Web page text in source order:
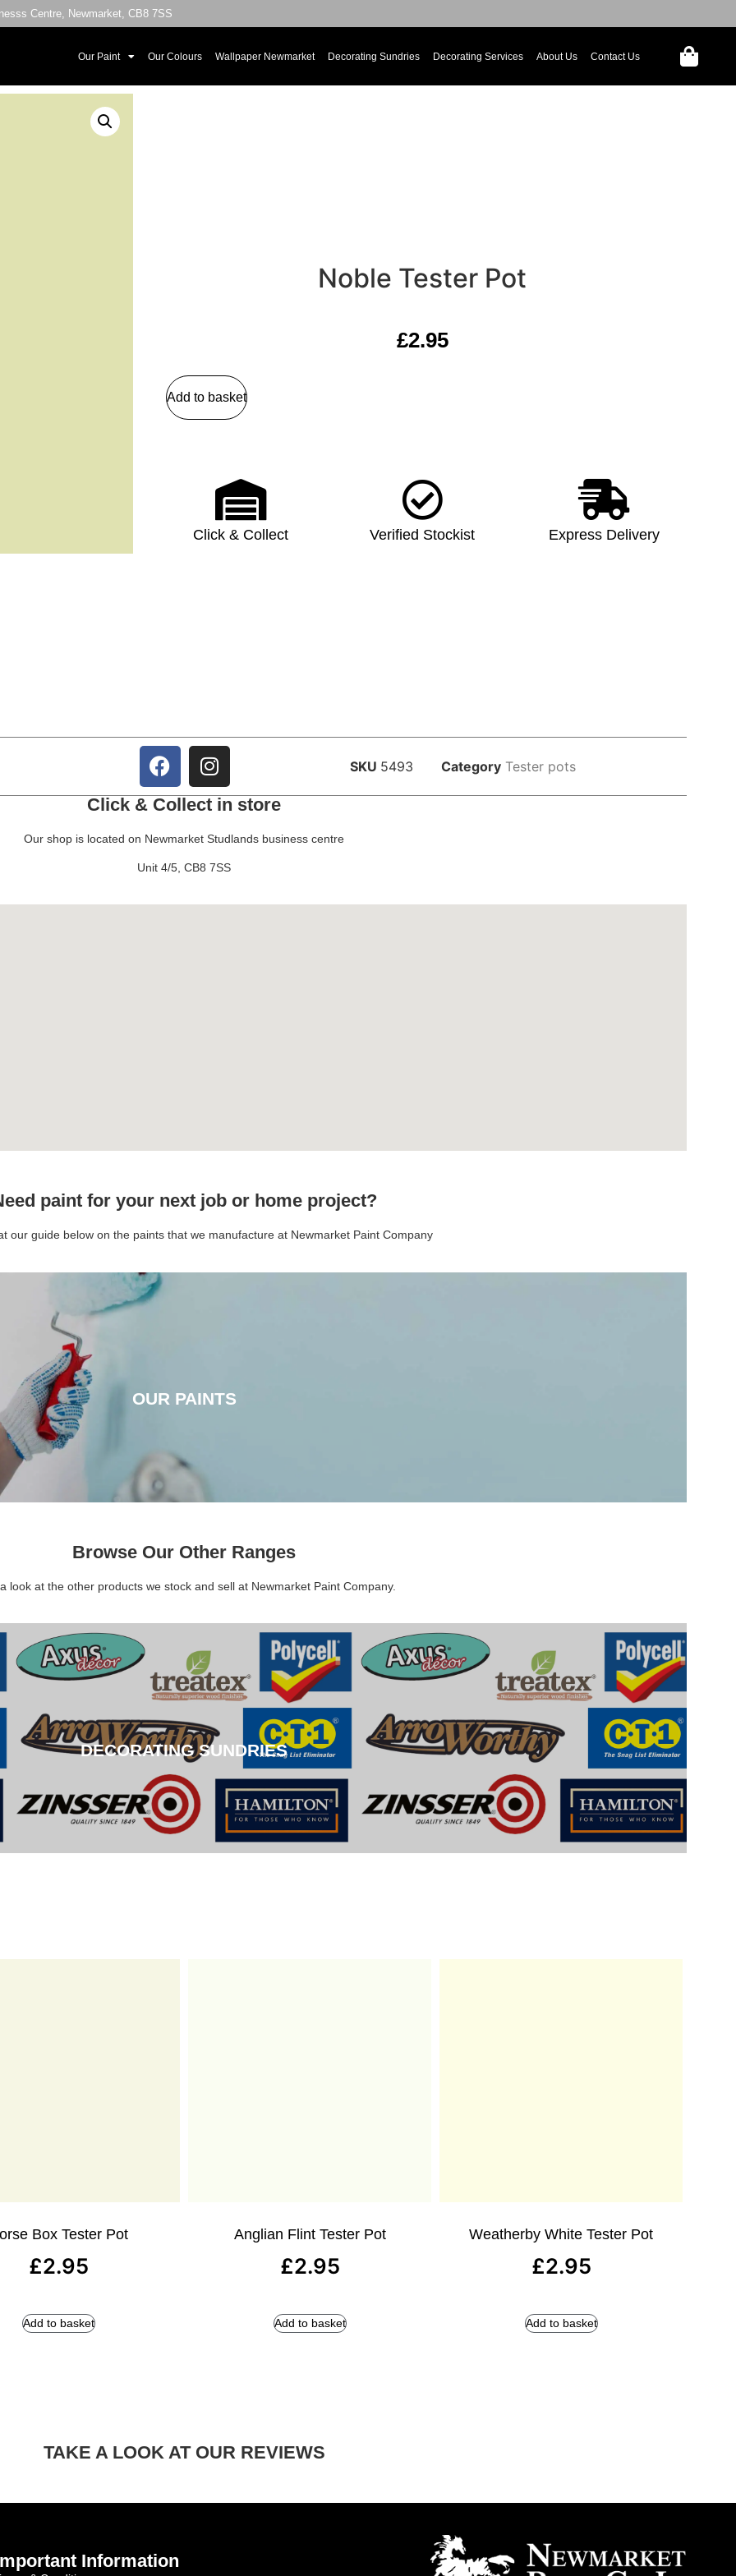
Centre, Newmarket, CB8 7SS
Our Paint Our Colours Wallpaper Newmarket Decorating Sundries Decorating Services About Us Contact Us
Noble Tester Pot
£2.95
Add to basket
Click & Collect Verified Stockist Express Delivery
SKU 5493 Category Tester pots
Click & Collect in store
Our shop is located on Newmarket Studlands business centre
Unit 4/5, CB8 7SS
paint for your next job or home project?
our guide below on the paints that we manufacture at Newmarket Paint Company
OUR PAINTS
CLICK HERE
Browse Our Other Ranges
look at the other products we stock and sell at Newmarket Paint Company.
DECORATING SUNDRIES
DECORATING SUNDRIES
CLICK HERE
Box Tester Pot
£2.95
Add to basket
Anglian Flint Tester Pot
£2.95
Add to basket
Weatherby White Tester Pot
£2.95
Add to basket
TAKE A LOOK AT OUR REVIEWS
Information